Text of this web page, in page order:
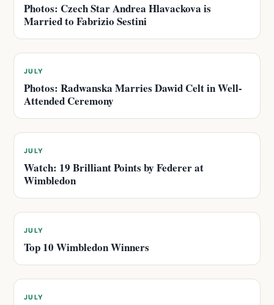
Photos: Czech Star Andrea Hlavackova is
Married to Fabrizio Sestini
JULY
Photos: Radwanska Marries Dawid Celt in Well-
Attended Ceremony
JULY
Watch: 19 Brilliant Points by Federer at
Wimbledon
JULY
Top 10 Wimbledon Winners
JULY